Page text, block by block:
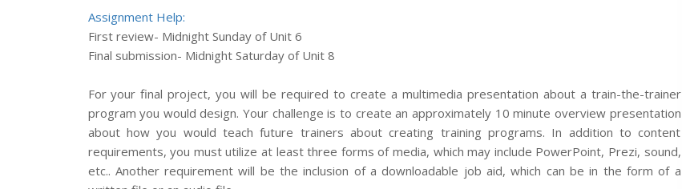
Assignment Help:
First review- Midnight Sunday of Unit 6
Final submission- Midnight Saturday of Unit 8
For your final project, you will be required to create a multimedia presentation about a train-the-trainer
program you would design. Your challenge is to create an approximately 10 minute overview presentation
about how you would teach future trainers about creating training programs. In addition to content
requirements, you must utilize at least three forms of media, which may include PowerPoint, Prezi, sound,
etc.. Another requirement will be the inclusion of a downloadable job aid, which can be in the form of a